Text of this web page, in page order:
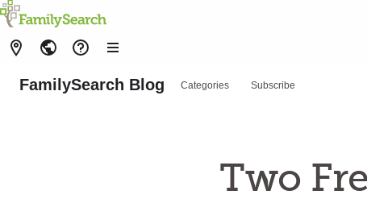
FamilySearch Blog Categories Subscribe
Two